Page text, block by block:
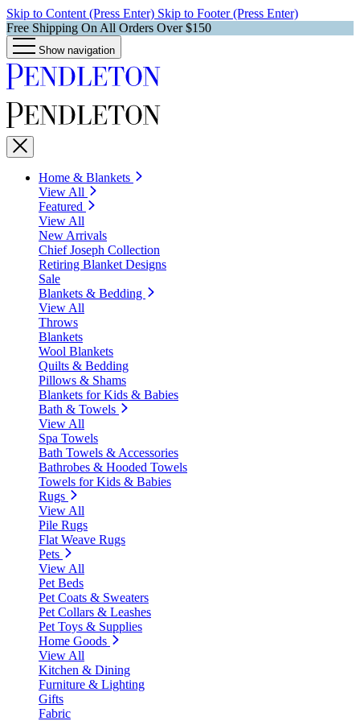
Skip to Content (Press Enter) Skip to Footer (Press Enter)
Free Shipping On All Orders Over $150
Show navigation
Home & Blankets
View All
Featured
View All
New Arrivals
Chief Joseph Collection
Retiring Blanket Designs
Sale
Blankets & Bedding
View All
Throws
Blankets
Wool Blankets
Quilts & Bedding
Pillows & Shams
Blankets for Kids & Babies
Bath & Towels
View All
Spa Towels
Bath Towels & Accessories
Bathrobes & Hooded Towels
Towels for Kids & Babies
Rugs
View All
Pile Rugs
Flat Weave Rugs
Pets
View All
Pet Beds
Pet Coats & Sweaters
Pet Collars & Leashes
Pet Toys & Supplies
Home Goods
View All
Kitchen & Dining
Furniture & Lighting
Gifts
Fabric